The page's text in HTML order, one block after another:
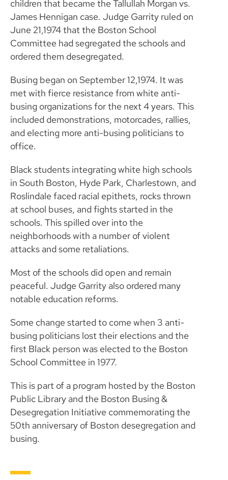
children that became the Tallullah Morgan vs.
James Hennigan case. Judge Garrity ruled on
June 21,1974 that the Boston School
Committee had segregated the schools and
ordered them desegregated.
Busing began on September 12,1974. It was
met with fierce resistance from white anti-
busing organizations for the next 4 years. This
included demonstrations, motorcades, rallies,
and electing more anti-busing politicians to
office.
Black students integrating white high schools
in South Boston, Hyde Park, Charlestown, and
Roslindale faced racial epithets, rocks thrown
at school buses, and fights started in the
schools. This spilled over into the
neighborhoods with a number of violent
attacks and some retaliations.
Most of the schools did open and remain
peaceful. Judge Garrity also ordered many
notable education reforms.
Some change started to come when 3 anti-
busing politicians lost their elections and the
first Black person was elected to the Boston
School Committee in 1977.
This is part of a program hosted by the Boston
Public Library and the Boston Busing &
Desegregation Initiative commemorating the
50th anniversary of Boston desegregation and
busing.